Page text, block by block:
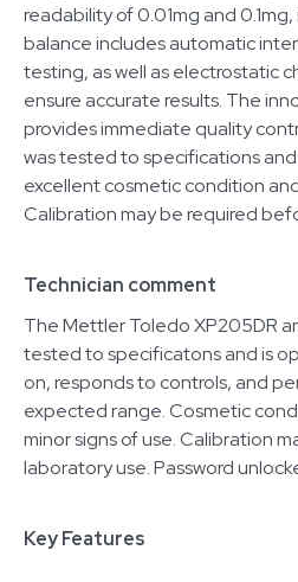
readability of 0.01mg and
balance includes automatic
testing, as well as electrostatic
ensure accurate results. The
provides immediate quality
was tested to specifications
excellent cosmetic condition
Calibration may be required
Technician comment
The Mettler Toledo XP205DR
tested to specificatons and is
on, responds to controls, and
expected range. Cosmetic
minor signs of use. Calibration
laboratory use. Password
Key Features